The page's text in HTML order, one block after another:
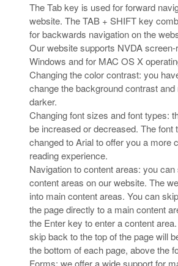
The Tab key is used for forward
website. The TAB + SHIFT key
for backwards navigation on the
Our website supports NVDA
Windows and for MAC OS X
Changing the color contrast: you
change the background contrast
darker.
Changing font sizes and font types:
be increased or decreased. The font
changed to Arial to offer you a more
reading experience.
Navigation to content areas: you
content areas on our website. The
into main content areas. You can
the page directly to a main content
the Enter key to enter a content
skip back to the top of the page will
the bottom of each page, above the
Forms: we offer a wide support for